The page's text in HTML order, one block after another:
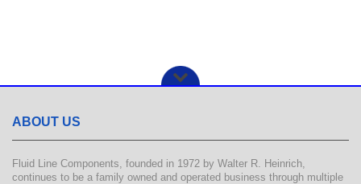
ABOUT US
Fluid Line Components, founded in 1972 by Walter R. Heinrich,
continues to be a family owned and operated business through multiple